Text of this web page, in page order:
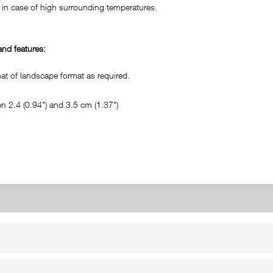
case of high surrounding temperatures.
features:
landscape format as required.
2.4 (0.94") and 3.5 cm (1.37")